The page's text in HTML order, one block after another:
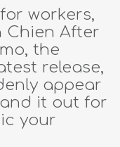
for workers,
Chien After
the
release,
appear
it out for
your